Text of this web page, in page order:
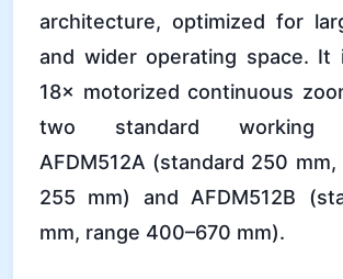
architecture, optimized for
and wider operating space. It
18× motorized continuous
two standard working
AFDM512A (standard 250
255 mm) and AFDM512B
mm, range 400–670 mm).